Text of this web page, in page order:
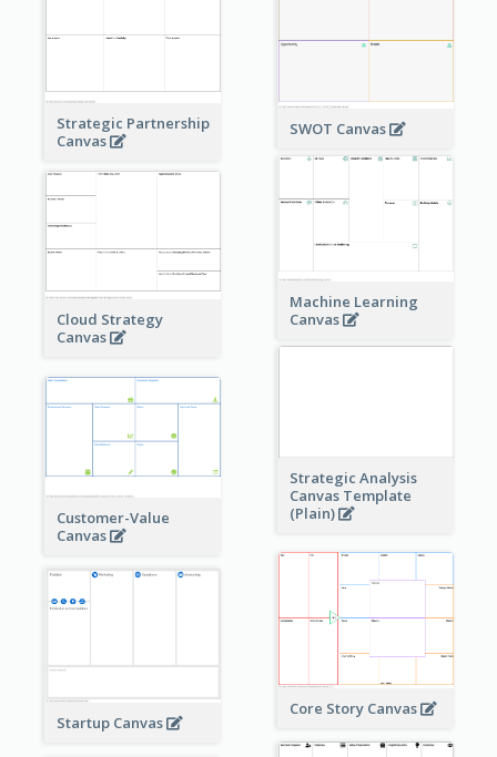
Strategic Partnership
Canvas
SWOT Canvas
Machine Learning
Canvas
Cloud Strategy
Canvas
Strategic Analysis
Canvas Template
(Plain)
Customer-Value
Canvas
Core Story Canvas
Startup Canvas